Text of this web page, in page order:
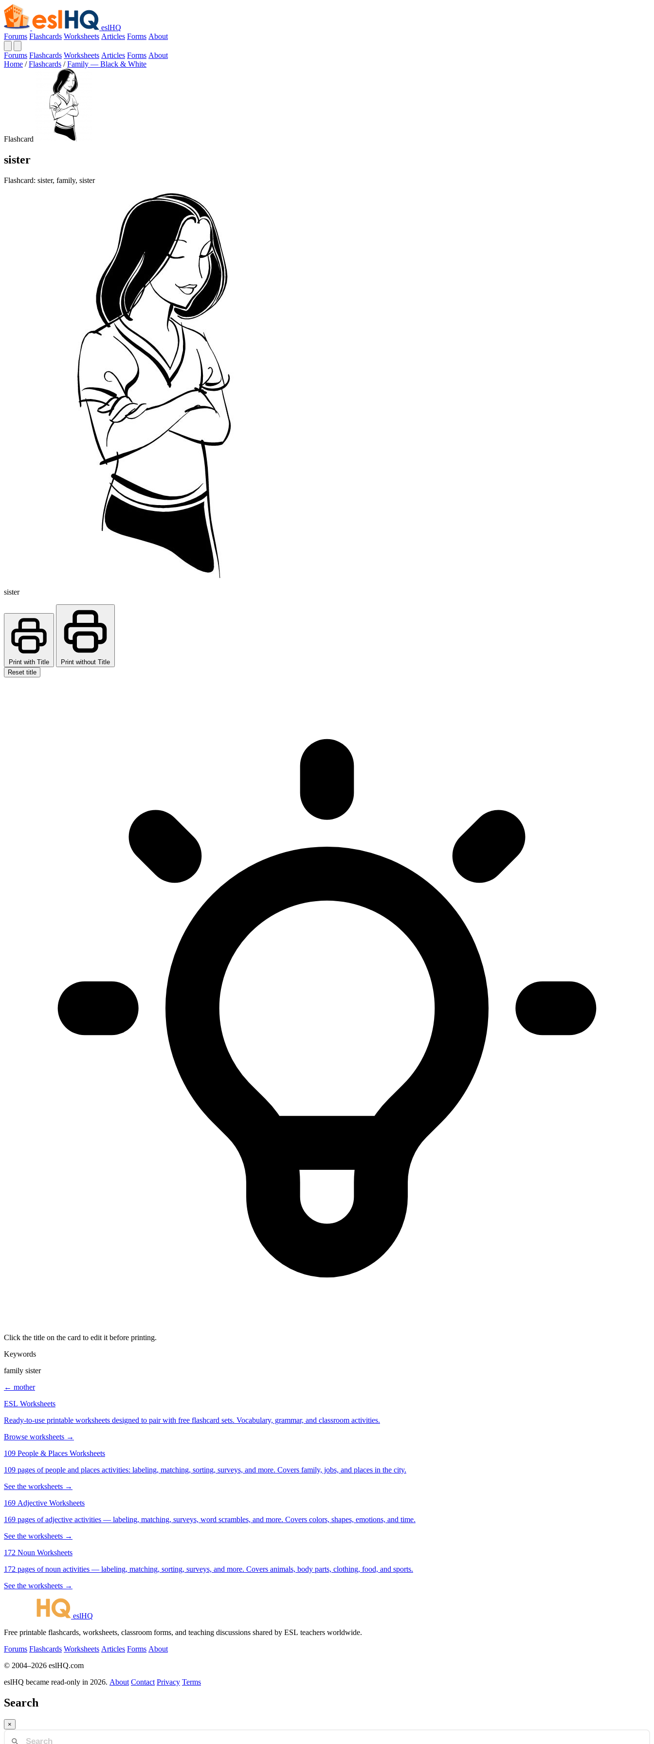
eslHQ
Forums Flashcards Worksheets Articles Forms About
Forums Flashcards Worksheets Articles Forms About
Home / Flashcards / Family — Black & White
Flashcard
sister
Flashcard: sister, family, sister
sister
Print with Title
Print without Title
Reset title
Click the title on the card to edit it before printing.
Keywords
family sister
← mother
ESL Worksheets
Ready-to-use printable worksheets designed to pair with free flashcard sets. Vocabulary, grammar, and classroom activities.
Browse worksheets →
109 People & Places Worksheets
109 pages of people and places activities: labeling, matching, sorting, surveys, and more. Covers family, jobs, and places in the city.
See the worksheets →
169 Adjective Worksheets
169 pages of adjective activities — labeling, matching, surveys, word scrambles, and more. Covers colors, shapes, emotions, and time.
See the worksheets →
172 Noun Worksheets
172 pages of noun activities — labeling, matching, sorting, surveys, and more. Covers animals, body parts, clothing, food, and sports.
See the worksheets →
eslHQ
Free printable flashcards, worksheets, classroom forms, and teaching discussions shared by ESL teachers worldwide.
Forums Flashcards Worksheets Articles Forms About
© 2004–2026 eslHQ.com
eslHQ became read-only in 2026. About Contact Privacy Terms
Search
×